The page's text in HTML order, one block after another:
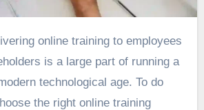
is a large part of running a
technological age. To do
the right online training